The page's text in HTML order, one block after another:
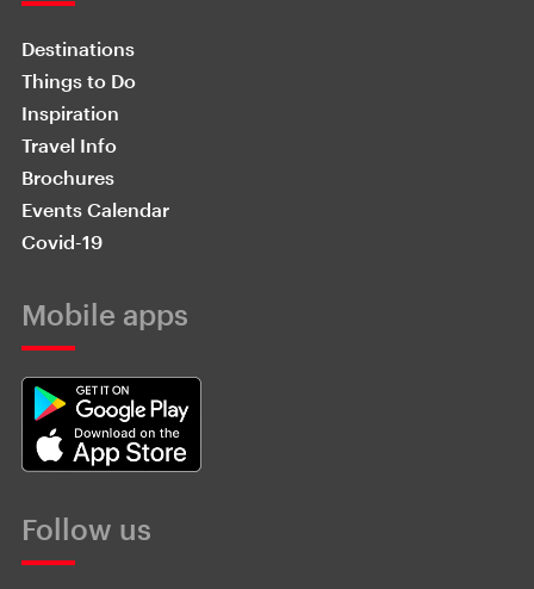
Destinations
Things to Do
Inspiration
Travel Info
Brochures
Events Calendar
Covid-19
Mobile apps
Follow us